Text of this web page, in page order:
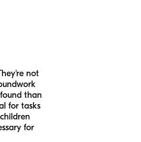
not
than
for tasks
for